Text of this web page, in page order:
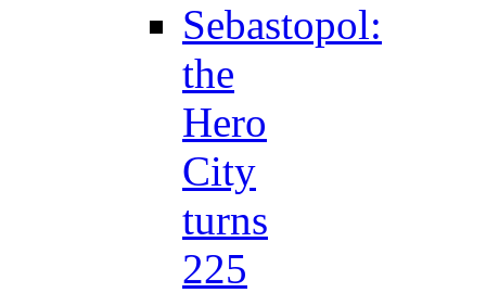
Sebastopol:
the
Hero
City
turns
225